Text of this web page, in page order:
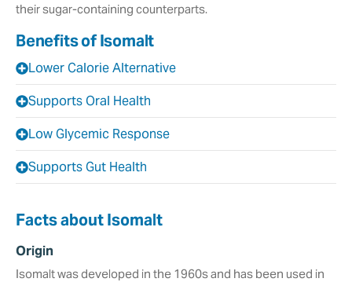
their sugar-containing counterparts.
Benefits of Isomalt
Lower Calorie Alternative
Supports Oral Health
Low Glycemic Response
Supports Gut Health
Facts about Isomalt
Origin
Isomalt was developed in the 1960s and has been used in